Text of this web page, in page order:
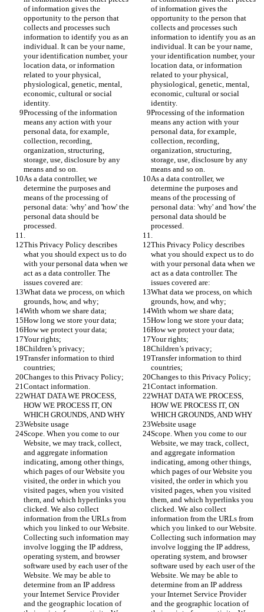
of information gives the
opportunity to the person that
collects and processes such
information to identify you as an
individual. It can be your name,
your identification number, your
location data, or information
related to your physical,
physiological, genetic, mental,
economic, cultural or social
identity.
of information gives the
opportunity to the person that
collects and processes such
information to identify you as an
individual. It can be your name,
your identification number, your
location data, or information
related to your physical,
physiological, genetic, mental,
economic, cultural or social
identity.
Processing of the information
means any action with your
personal data, for example,
collection, recording,
organization, structuring,
storage, use, disclosure by any
means and so on.
Processing of the information
means any action with your
personal data, for example,
collection, recording,
organization, structuring,
storage, use, disclosure by any
means and so on.
As a data controller, we
determine the purposes and
means of the processing of
personal data: 'why' and 'how' the
personal data should be
processed.
As a data controller, we
determine the purposes and
means of the processing of
personal data: 'why' and 'how' the
personal data should be
processed.
.
.
This Privacy Policy describes
what you should expect us to do
with your personal data when we
act as a data controller. The
issues covered are:
This Privacy Policy describes
what you should expect us to do
with your personal data when we
act as a data controller. The
issues covered are:
What data we process, on which
grounds, how, and why;
What data we process, on which
grounds, how, and why;
With whom we share data;
With whom we share data;
How long we store your data;
How long we store your data;
How we protect your data;
How we protect your data;
Your rights;
Your rights;
Children’s privacy;
Children’s privacy;
Transfer information to third
countries;
Transfer information to third
countries;
Changes to this Privacy Policy;
Changes to this Privacy Policy;
Contact information.
Contact information.
WHAT DATA WE PROCESS,
HOW WE PROCESS IT, ON
WHICH GROUNDS, AND WHY
WHAT DATA WE PROCESS,
HOW WE PROCESS IT, ON
WHICH GROUNDS, AND WHY
Website usage
Website usage
Scope. When you come to our
Website, we may track, collect,
and aggregate information
indicating, among other things,
which pages of our Website you
visited, the order in which you
visited pages, when you visited
them, and which hyperlinks you
clicked. We also collect
information from the URLs from
which you linked to our Website.
Collecting such information may
involve logging the IP address,
operating system, and browser
software used by each user of the
Website. We may be able to
determine from an IP address
your Internet Service Provider
and the geographic location of
Scope. When you come to our
Website, we may track, collect,
and aggregate information
indicating, among other things,
which pages of our Website you
visited, the order in which you
visited pages, when you visited
them, and which hyperlinks you
clicked. We also collect
information from the URLs from
which you linked to our Website.
Collecting such information may
involve logging the IP address,
operating system, and browser
software used by each user of the
Website. We may be able to
determine from an IP address
your Internet Service Provider
and the geographic location of